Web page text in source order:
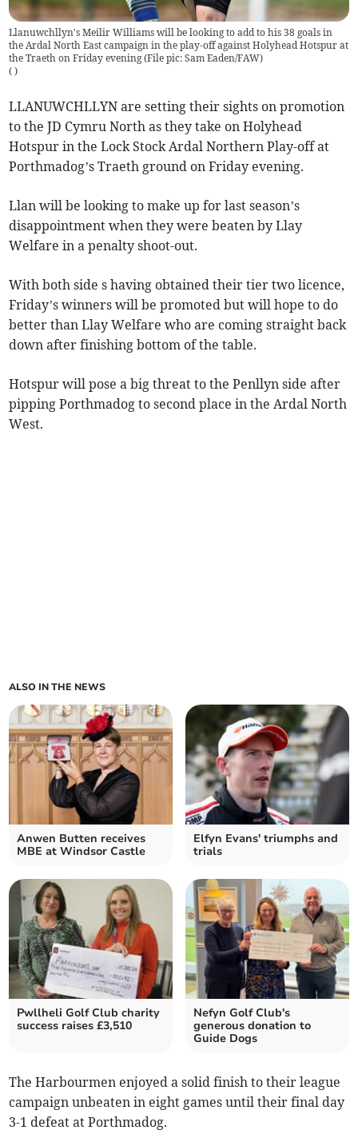
Llanuwchllyn's Meilir Williams will be looking to add to his 38 goals in
the Ardal North East campaign in the play-off against Holyhead Hotspur at
the Traeth on Friday evening (File pic: Sam Eaden/FAW)
( )
LLANUWCHLLYN are setting their sights on promotion
to the JD Cymru North as they take on Holyhead
Hotspur in the Lock Stock Ardal Northern Play-off at
Porthmadog’s Traeth ground on Friday evening.
Llan will be looking to make up for last season’s
disappointment when they were beaten by Llay
Welfare in a penalty shoot-out.
With both side s having obtained their tier two licence,
Friday’s winners will be promoted but will hope to do
better than Llay Welfare who are coming straight back
down after finishing bottom of the table.
Hotspur will pose a big threat to the Penllyn side after
pipping Porthmadog to second place in the Ardal North
West.
ALSO IN THE NEWS
Anwen Butten receives
MBE at Windsor Castle
Elfyn Evans' triumphs and
trials
Pwllheli Golf Club charity
success raises £3,510
Nefyn Golf Club's
generous donation to
Guide Dogs
The Harbourmen enjoyed a solid finish to their league
campaign unbeaten in eight games until their final day
3-1 defeat at Porthmadog.